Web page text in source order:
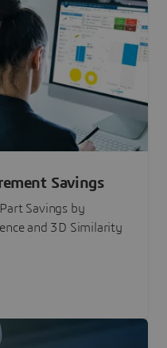
Savings
Savings by
and 3D Similarity